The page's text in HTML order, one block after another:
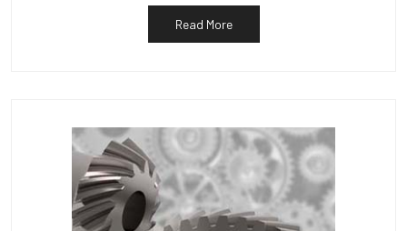
Read More